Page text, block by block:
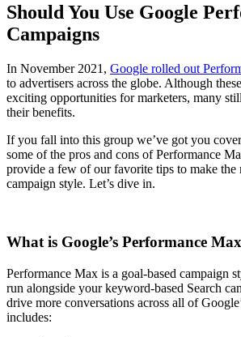
Should You Use Google
Campaigns
In November 2021, Google rolled out
to advertisers across the globe. Although
exciting opportunities for marketers, many
their benefits.
If you fall into this group we’ve got you
some of the pros and cons of Performance
provide a few of our favorite tips to make the
campaign style. Let’s dive in.
What is Google’s Performance Max
Performance Max is a goal-based campaign
run alongside your keyword-based Search
drive more conversations across all of
includes: